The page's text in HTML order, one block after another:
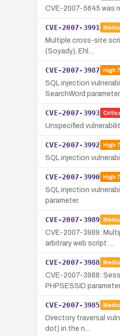
CVE-2007-5645 was
CVE-2007-3991
Multiple cross-site
(Soyady), Ehl…
CVE-2007-3987 High
SQL injection
SearchWord parameter.
CVE-2007-3993
Unspecified
CVE-2007-3992 High
SQL injection
CVE-2007-3990 High
SQL injection
parameter.
CVE-2007-3989
CVE-2007-3989:
arbitrary web script …
CVE-2007-3988
CVE-2007-3988:
PHPSESSID
CVE-2007-3985
Directory traversal
dot) in the n…